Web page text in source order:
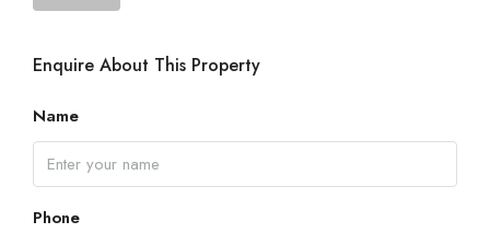
Enquire About This Property
Name
Phone